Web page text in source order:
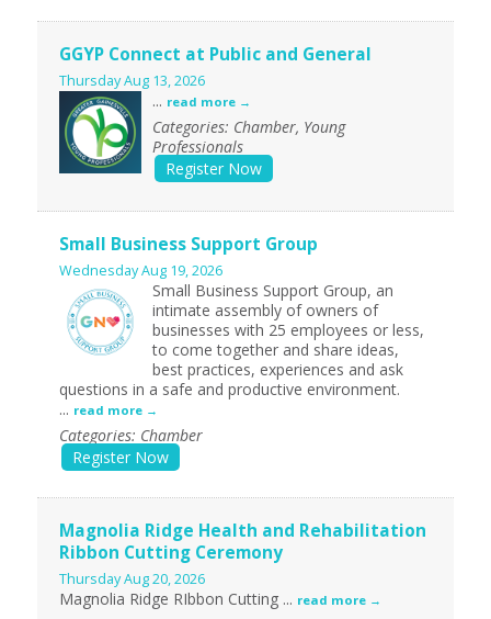
GGYP Connect at Public and General
Thursday Aug 13, 2026
... read more
Categories: Chamber, Young
Professionals
Register Now
Small Business Support Group
Wednesday Aug 19, 2026
Small Business Support Group, an
intimate assembly of owners of
businesses with 25 employees or less,
to come together and share ideas,
best practices, experiences and ask
questions in a safe and productive environment.
... read more
Categories: Chamber
Register Now
Magnolia Ridge Health and Rehabilitation
Ribbon Cutting Ceremony
Thursday Aug 20, 2026
Magnolia Ridge RIbbon Cutting ... read more